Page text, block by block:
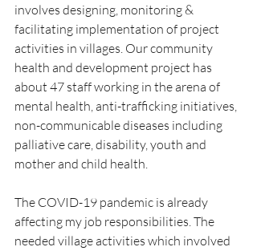
involves designing, monitoring &
facilitating implementation of project
activities in villages. Our community
health and development project has
about 47 staff working in the arena of
mental health, anti-trafficking initiatives,
non-communicable diseases including
palliative care, disability, youth and
mother and child health.
The COVID-19 pandemic is already
affecting my job responsibilities. The
needed village activities which involved